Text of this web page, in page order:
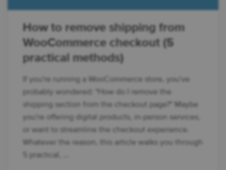
How to remove shipping from
WooCommerce checkout (5
practical methods)
If you're running a WooCommerce store, you've
probably wondered: "How do I remove the
shipping section from the checkout page?" Maybe
you're offering digital products, in-person services,
or want to streamline the checkout experience.
Whatever the reason, this article walks you through
5 practical, ...